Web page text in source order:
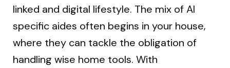
linked and digital lifestyle. The mix of AI
specific aides often begins in your house,
where they can tackle the obligation of
handling wise home tools. With